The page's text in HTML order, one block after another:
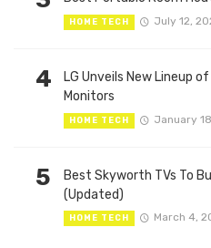
HOME TECH July 12,
4
LG Unveils New Lineup
Monitors
HOME TECH January
5
Best Skyworth TVs To
(Updated)
HOME TECH March 4,